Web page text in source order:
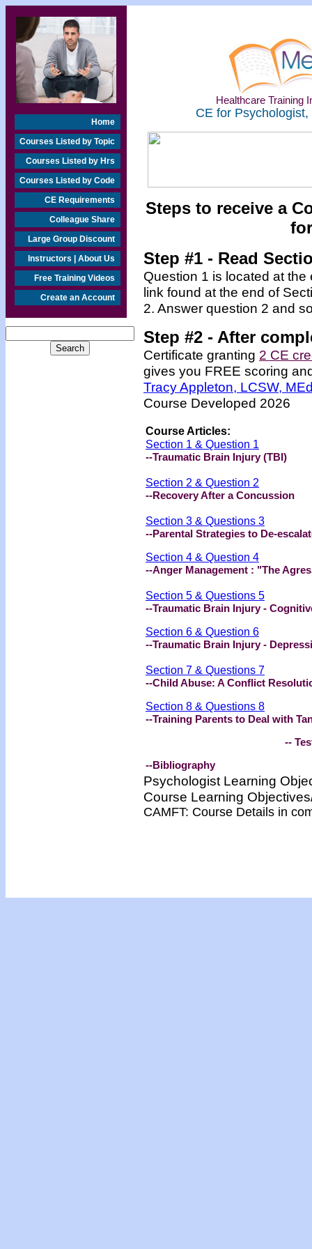
Home
Courses Listed by Topic
Courses Listed by Hrs
Courses Listed by Code
CE Requirements
Colleague Share
Large Group Discount
Instructors | About Us
Free Training Videos
Create an Account
Healthcare Training
CE for
Steps to receive a
Step #1 - Read
Question 1 is located at
link found at the end of
2. Answer question 2 and
Step #2 - After
Certificate granting 2 CE
gives you FREE scoring
Tracy Appleton, LCSW,
Course Developed 2026
Course Articles:
Section 1 & Question 1
--Traumatic Brain Injury (TBI)
Section 2 & Question 2
--Recovery After a Concussion
Section 3 & Questions 3
--Parental Strategies to De-
Section 4 & Question 4
--Anger Management : "The
Section 5 & Questions 5
--Traumatic Brain Injury -
Section 6 & Question 6
--Traumatic Brain Injury -
Section 7 & Questions 7
--Child Abuse: A Conflict
Section 8 & Questions 8
--Training Parents to Deal with
-- Test
--Bibliography
Psychologist Learning
Course Learning
CAMFT: Course Details in